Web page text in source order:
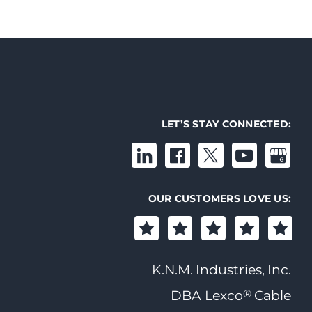
LET’S STAY CONNECTED:
OUR CUSTOMERS LOVE US:
K.N.M. Industries, Inc.
DBA Lexco®Cable